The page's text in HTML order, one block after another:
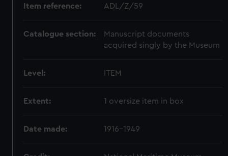
Item reference: ADL/Z/59
Catalogue section:
Manuscript documents
acquired singly by the Museum
Level: ITEM
Extent: 1 oversize item in box
Date made: 1916-1949